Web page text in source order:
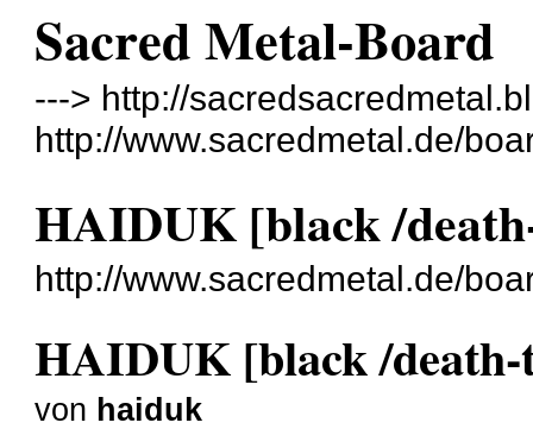
Sacred Metal-Board
---> http://
http://www.sacredmetal.de/
HAIDUK [black /
http://www.sacredmetal.de/
HAIDUK [black /
von haiduk